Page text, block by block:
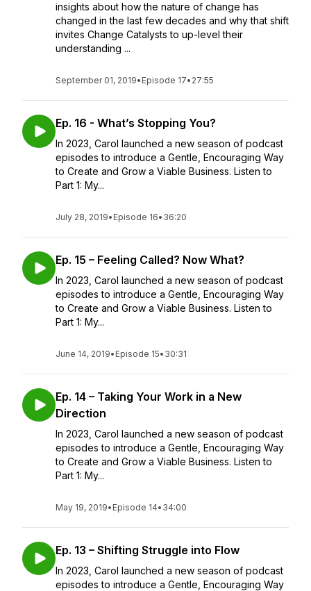
insights about how the nature of change has
changed in the last few decades and why that shift
invites Change Catalysts to up-level their
understanding ...
September 01, 2019• Episode 17• 27:55
Ep. 16 - What’s Stopping You?
In 2023, Carol launched a new season of podcast
episodes to introduce a Gentle, Encouraging Way
to Create and Grow a Viable Business. Listen to
Part 1: My...
July 28, 2019• Episode 16• 36:20
Ep. 15 – Feeling Called? Now What?
In 2023, Carol launched a new season of podcast
episodes to introduce a Gentle, Encouraging Way
to Create and Grow a Viable Business. Listen to
Part 1: My...
June 14, 2019• Episode 15• 30:31
Ep. 14 – Taking Your Work in a New
Direction
In 2023, Carol launched a new season of podcast
episodes to introduce a Gentle, Encouraging Way
to Create and Grow a Viable Business. Listen to
Part 1: My...
May 19, 2019• Episode 14• 34:00
Ep. 13 – Shifting Struggle into Flow
In 2023, Carol launched a new season of podcast
episodes to introduce a Gentle, Encouraging Way